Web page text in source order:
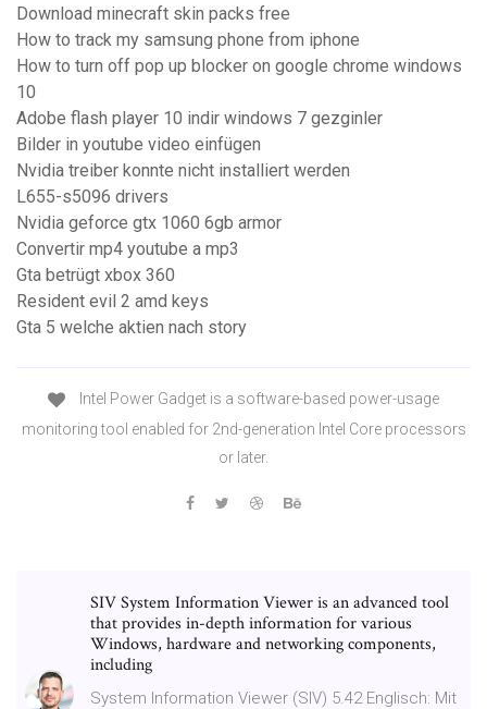
Download minecraft skin packs free
How to track my samsung phone from iphone
How to turn off pop up blocker on google chrome windows
10
Adobe flash player 10 indir windows 7 gezginler
Bilder in youtube video einfügen
Nvidia treiber konnte nicht installiert werden
L655-s5096 drivers
Nvidia geforce gtx 1060 6gb armor
Convertir mp4 youtube a mp3
Gta betrügt xbox 360
Resident evil 2 amd keys
Gta 5 welche aktien nach story
Intel Power Gadget is a software-based power-usage
monitoring tool enabled for 2nd-generation Intel Core processors
or later.
SIV System Information Viewer is an advanced tool
that provides in-depth information for various
Windows, hardware and networking components,
including
System Information Viewer (SIV) 5.42 Englisch: Mit